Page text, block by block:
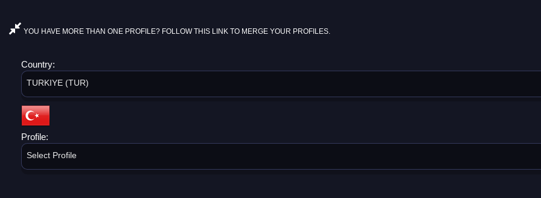
YOU HAVE MORE THAN ONE PROFILE? FOLLOW THIS LINK TO MERGE YOUR PROFILES.
Country:
TURKIYE (TUR)
Profile:
Select Profile